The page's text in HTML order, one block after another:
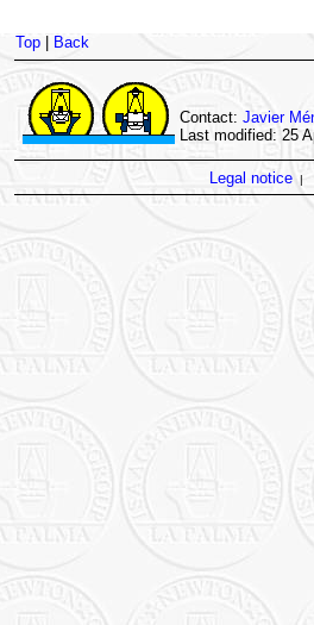
Top| Back
Contact: Javier
Last modified: 25
Legal notice|